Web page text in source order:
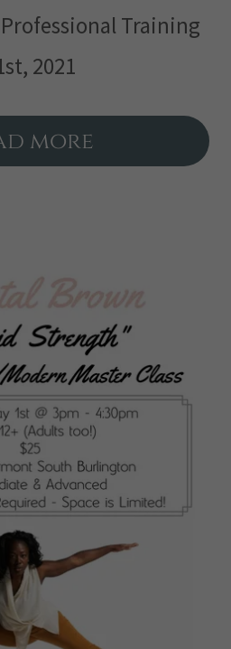
Training
2021
more